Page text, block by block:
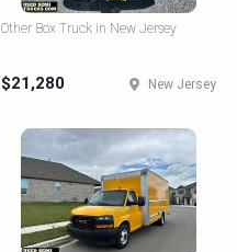
Other Box Truck in New Jersey
$21,280 New Jersey